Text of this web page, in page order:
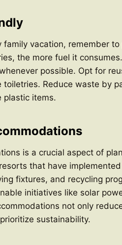
vacation, remember
the more fuel it
possible. Opt for
Reduce waste by
plastic items.
is a crucial aspect of
that have
fixtures, and recycling
initiatives like solar
not only
sustainability.